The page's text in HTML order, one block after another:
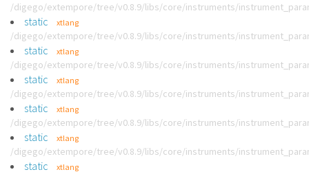
/digego/extempore/tree/v0.8.9/libs/core/instruments/
static xtlang
/digego/extempore/tree/v0.8.9/libs/core/instruments/
static xtlang
/digego/extempore/tree/v0.8.9/libs/core/instruments/
static xtlang
/digego/extempore/tree/v0.8.9/libs/core/instruments/
static xtlang
/digego/extempore/tree/v0.8.9/libs/core/instruments/
static xtlang
/digego/extempore/tree/v0.8.9/libs/core/instruments/
static xtlang